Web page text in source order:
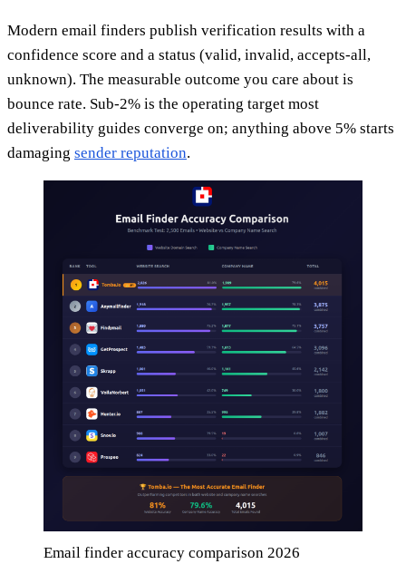
Modern email finders publish verification results with a
confidence score and a status (valid, invalid, accepts-all,
unknown). The measurable outcome you care about is
bounce rate. Sub-2% is the operating target most
deliverability guides converge on; anything above 5% starts
damaging sender reputation.
Email finder accuracy comparison 2026